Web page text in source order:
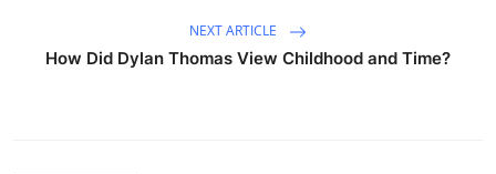
NEXT ARTICLE
How Did Dylan Thomas View Childhood and Time?